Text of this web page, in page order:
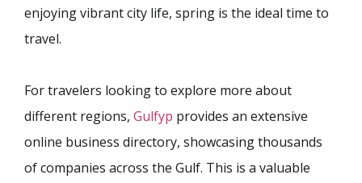
enjoying vibrant city life, spring is the ideal time to
travel.
For travelers looking to explore more about
different regions, Gulfyp provides an extensive
online business directory, showcasing thousands
of companies across the Gulf. This is a valuable